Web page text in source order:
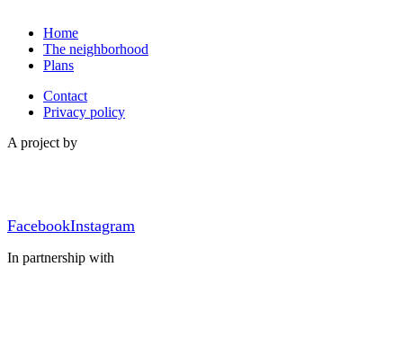
Home
The neighborhood
Plans
Contact
Privacy policy
A project by
FacebookInstagram
In partnership with